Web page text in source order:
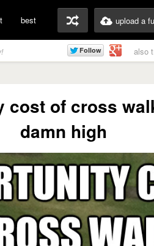
best upload a
also
cost of cross
damn high